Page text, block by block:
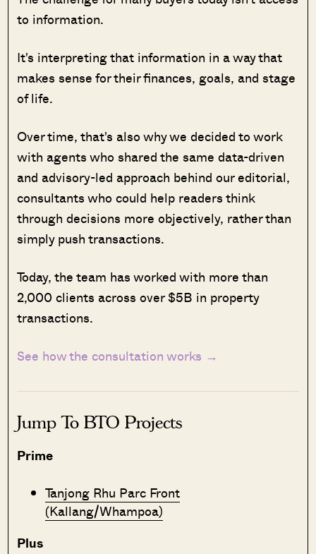
to information.
It's interpreting that information in a way that
makes sense for their finances, goals, and stage
of life.
Over time, that's also why we decided to work
with agents who shared the same data-driven
and advisory-led approach behind our editorial,
consultants who could help readers think
through decisions more objectively, rather than
simply push transactions.
Today, the team has worked with more than
2,000 clients across over $5B in property
transactions.
See how the consultation works →
Jump To BTO Projects
Prime
Tanjong Rhu Parc Front
(Kallang/Whampoa)
Plus